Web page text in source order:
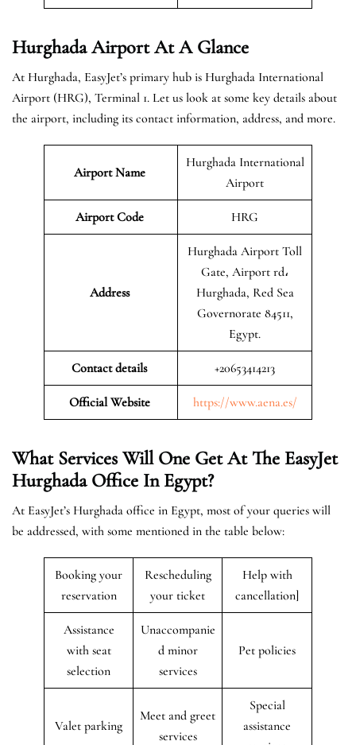
Hurghada Airport At A Glance
At Hurghada, EasyJet’s primary hub is Hurghada International
Airport (HRG), Terminal 1. Let us look at some key details about
the airport, including its contact information, address, and more.
Airport Name
Hurghada International
Airport
Airport Code HRG
Address
Hurghada Airport Toll
Gate, Airport rd،
Hurghada, Red Sea
Governorate 84511,
Egypt.
Contact details +20653414213
Official Website https://www.aena.es/
What Services Will One Get At The EasyJet
Hurghada Office In Egypt?
At EasyJet’s Hurghada office in Egypt, most of your queries will
be addressed, with some mentioned in the table below:
Booking your
reservation
Rescheduling
your ticket
Help with
cancellation]
Assistance
with seat
selection
Unaccompanie
d minor
services
Pet policies
Valet parking
Meet and greet
services
Special
assistance